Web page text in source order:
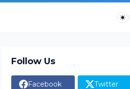
Follow Us
Facebook Twitter